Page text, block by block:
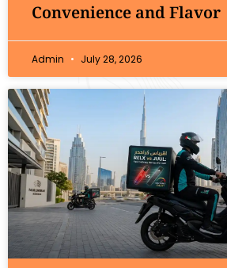
Convenience and Flavor
Admin July 28, 2026